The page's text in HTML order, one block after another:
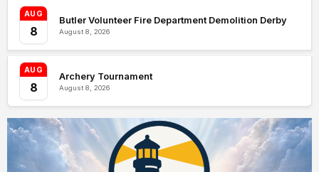
AUG
8
Butler Volunteer Fire Department Demolition Derby
August 8, 2026
AUG
8
Archery Tournament
August 8, 2026